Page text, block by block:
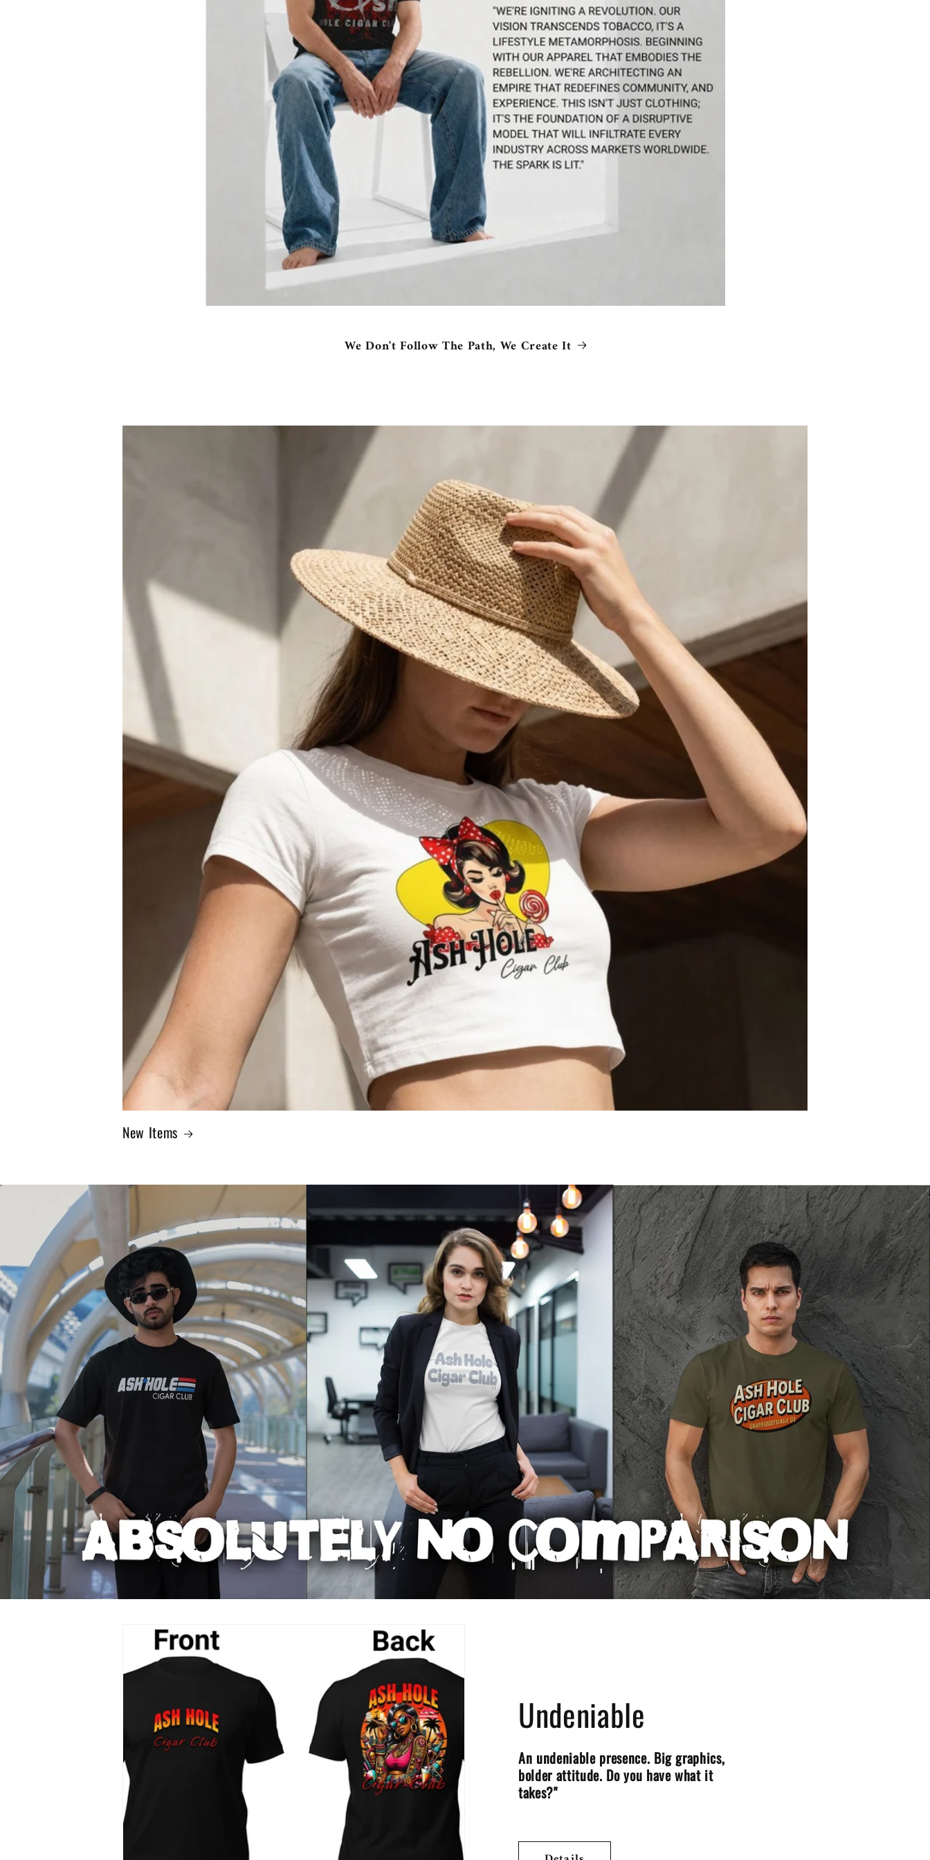
We Don't Follow The Path, We Create It
New Items
Undeniable
An undeniable presence. Big graphics,
bolder attitude. Do you have what it
takes?"